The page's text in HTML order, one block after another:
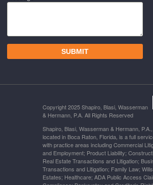
Copyright 2025 Shapiro, Blasi, Wasserman
& Hermann, P.A. All Rights Reserved
Shapiro, Blasi, Wasserman & Hermann,
located in Boca Raton, Florida, is a full
with practice areas including Commercial
and Employment; Product Liability;
Real Estate Transactions and Litigation;
Transactions and Litigation; Family Law;
Estates; Healthcare; ADA Public Access